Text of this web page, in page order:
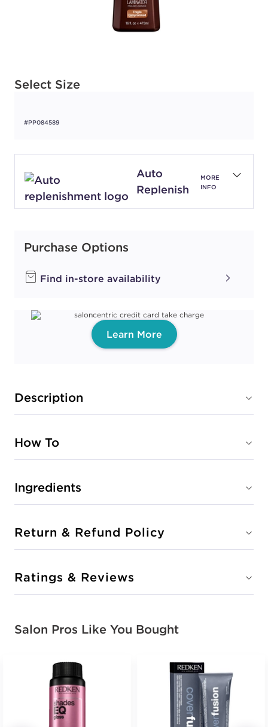
Select Size
Available options to select
#PP084589
Auto
Replenish
MORE
INFO
Purchase Options
Find in-store availability
Learn More
Description
How To
Ingredients
Return & Refund Policy
Ratings & Reviews
Salon Pros Like You Bought